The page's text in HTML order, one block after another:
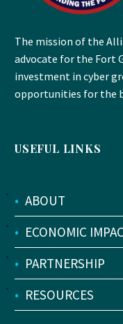
The mission of the
advocate for the Fort
investment in cyber
opportunities for the
USEFUL LINKS
• ABOUT
• ECONOMIC
• PARTNERSHIP
• RESOURCES